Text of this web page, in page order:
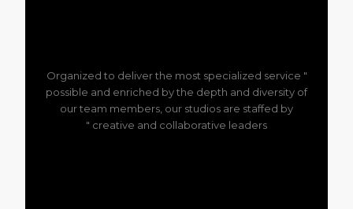
" Organized to deliver the most specialized service
possible and enriched by the depth and diversity of
our team members, our studios are staffed by
creative and collaborative leaders "